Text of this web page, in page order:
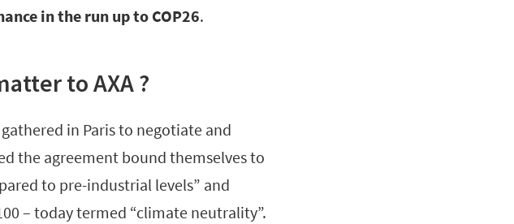
in the run up to COP26.
to AXA ?
in Paris to negotiate and
the agreement bound themselves to
to pre-industrial levels” and
– today termed “climate neutrality”.